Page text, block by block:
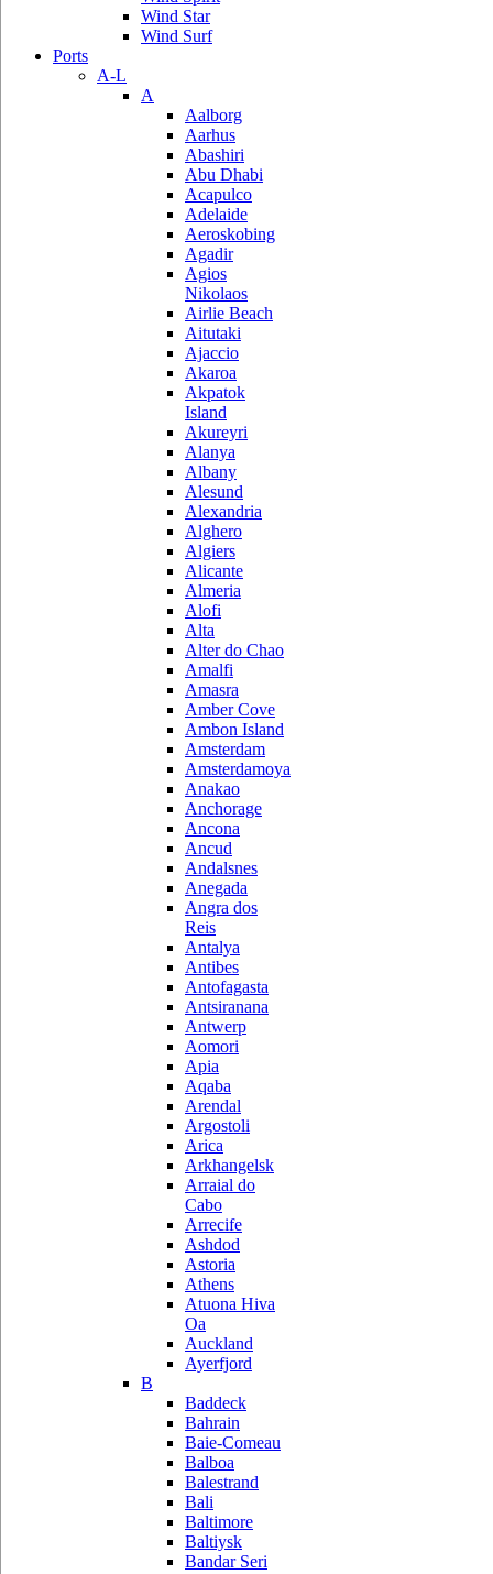
Wind Star
Wind Surf
Ports
A-L
A
Aalborg
Aarhus
Abashiri
Abu Dhabi
Acapulco
Adelaide
Aeroskobing
Agadir
Agios
Nikolaos
Airlie Beach
Aitutaki
Ajaccio
Akaroa
Akpatok
Island
Akureyri
Alanya
Albany
Alesund
Alexandria
Alghero
Algiers
Alicante
Almeria
Alofi
Alta
Alter do Chao
Amalfi
Amasra
Amber Cove
Ambon Island
Amsterdam
Amsterdamoya
Anakao
Anchorage
Ancona
Ancud
Andalsnes
Anegada
Angra dos
Reis
Antalya
Antibes
Antofagasta
Antsiranana
Antwerp
Aomori
Apia
Aqaba
Arendal
Argostoli
Arica
Arkhangelsk
Arraial do
Cabo
Arrecife
Ashdod
Astoria
Athens
Atuona Hiva
Oa
Auckland
Ayerfjord
B
Baddeck
Bahrain
Baie-Comeau
Balboa
Balestrand
Bali
Baltimore
Baltiysk
Bandar Seri